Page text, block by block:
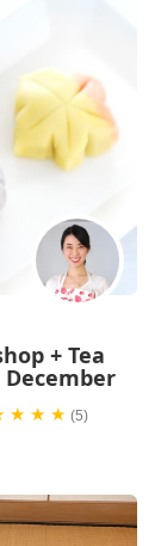
+ Tea
December
★ ★ ★ (5)